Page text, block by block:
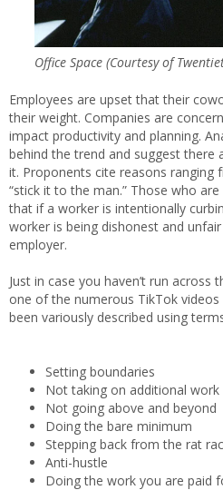
Office Space (Courtesy of
Employees are upset that their
their weight. Companies are
impact productivity and planning.
behind the trend and suggest there
it. Proponents cite reasons ranging
“stick it to the man.” Those who
that if a worker is intentionally
worker is being dishonest and
employer.
Just in case you haven’t run across
one of the numerous TikTok videos
been variously described using
Setting boundaries
Not taking on additional work
Not going above and beyond
Doing the bare minimum
Stepping back from the rat
Anti-hustle
Doing the work you are paid